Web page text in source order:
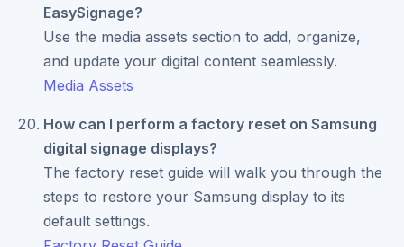
EasySignage?
Use the media assets section to add, organize,
and update your digital content seamlessly.
Media Assets
How can I perform a factory reset on Samsung
digital signage displays?
The factory reset guide will walk you through the
steps to restore your Samsung display to its
default settings.